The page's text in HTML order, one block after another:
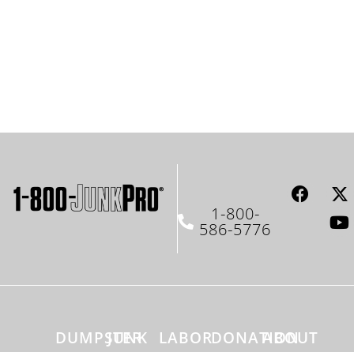
1-800-
586-5776
DUMPSTER
JUNK
LABORDONATION
ABOUT